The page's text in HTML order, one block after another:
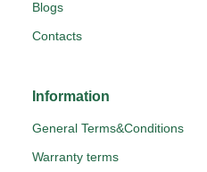
Blogs
Contacts
Information
General Terms&Conditions
Warranty terms